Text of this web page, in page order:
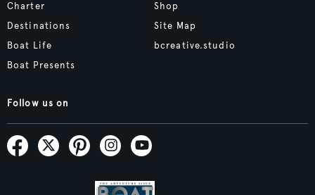
Charter
Destinations
Boat Life
Boat Presents
Shop
Site Map
bcreative.studio
Follow us on